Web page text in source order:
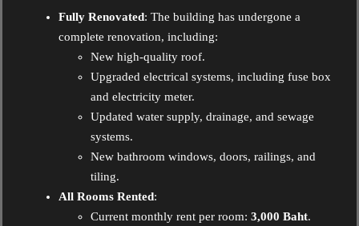
Fully Renovated: The building has undergone a
complete renovation, including:
New high-quality roof.
Upgraded electrical systems, including fuse box
and electricity meter.
Updated water supply, drainage, and sewage
systems.
New bathroom windows, doors, railings, and
tiling.
All Rooms Rented:
Current monthly rent per room: 3,000 Baht.